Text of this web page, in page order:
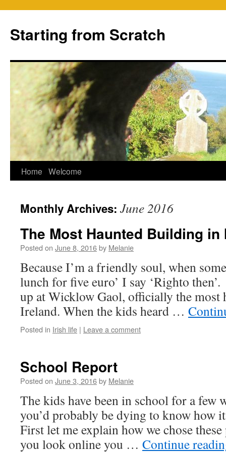
content
Starting from Scratch
Home Welcome
Monthly Archives: June 2016
The Most Haunted Building in
Posted on June 8, 2016by Melanie
Because I’m a friendly soul, when
lunch for five euro’ I say ‘Righto
up at Wicklow Gaol, officially the most
Ireland. When the kids heard …
Posted in Irish life | Leave a comment
School Report
Posted on June 3, 2016by Melanie
The kids have been in school for a few
you’d probably be dying to know how
First let me explain how we chose
you look online you … Continue